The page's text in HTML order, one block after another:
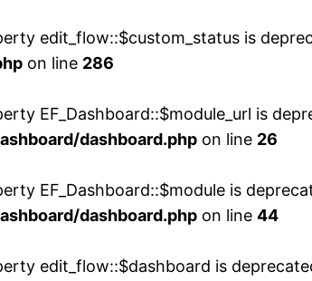
edit_flow::$custom_status is
on line 286
EF_Dashboard::$module_url is
dashboard.php on line 26
EF_Dashboard::$module is
dashboard.php on line 44
edit_flow::$dashboard is